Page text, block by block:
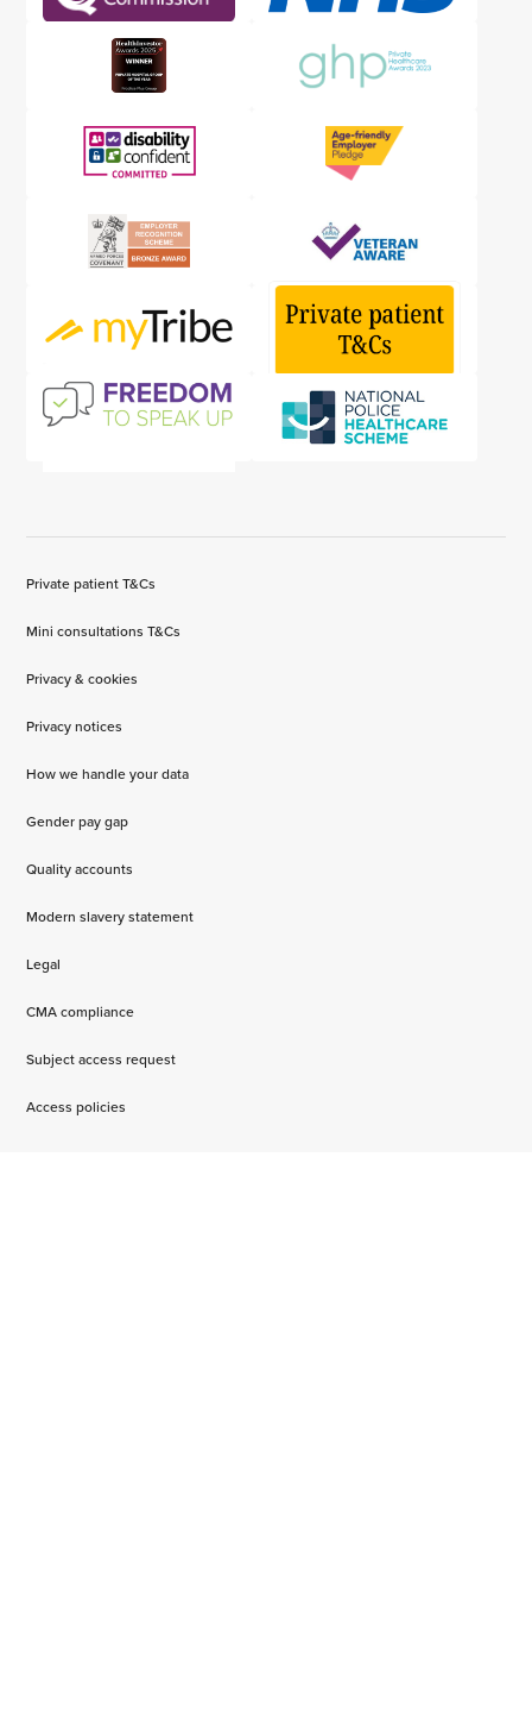
Private patient T&Cs
Mini consultations T&Cs
Privacy & cookies
Privacy notices
How we handle your data
Gender pay gap
Quality accounts
Modern slavery statement
Legal
CMA compliance
Subject access request
Access policies